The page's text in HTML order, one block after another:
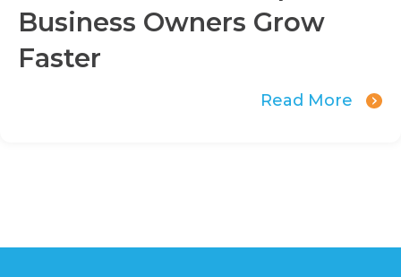
Business Owners Grow
Faster
Read More